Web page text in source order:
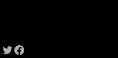
Twitter Facebook